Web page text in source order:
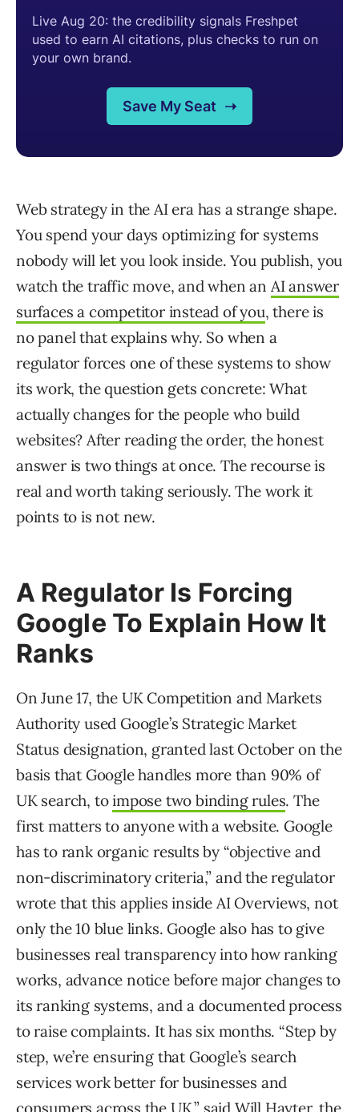
Web strategy in the AI era has a strange shape.
You spend your days optimizing for systems
nobody will let you look inside. You publish, you
watch the traffic move, and when an AI answer
surfaces a competitor instead of you, there is
no panel that explains why. So when a
regulator forces one of these systems to show
its work, the question gets concrete: What
actually changes for the people who build
websites? After reading the order, the honest
answer is two things at once. The recourse is
real and worth taking seriously. The work it
points to is not new.
A Regulator Is Forcing
Google To Explain How It
Ranks
On June 17, the UK Competition and Markets
Authority used Google’s Strategic Market
Status designation, granted last October on the
basis that Google handles more than 90% of
UK search, toimpose two binding rules. The
first matters to anyone with a website. Google
has to rank organic results by “objective and
non-discriminatory criteria,” and the regulator
wrote that this applies inside AI Overviews, not
only the 10 blue links. Google also has to give
businesses real transparency into how ranking
works, advance notice before major changes to
its ranking systems, and a documented process
to raise complaints. It has six months. “Step by
step, we’re ensuring that Google’s search
services work better for businesses and
consumers across the UK,” said Will Hayter, the